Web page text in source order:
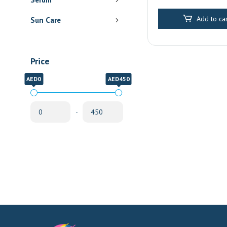
Sun Care
Price
AED0 AED450
-
Sharjah
Add to